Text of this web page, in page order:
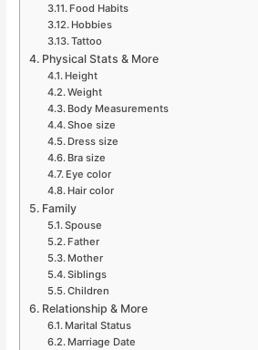
Food Habits
Hobbies
Tattoo
Physical Stats & More
Height
Weight
Body Measurements
Shoe size
Dress size
Bra size
Eye color
Hair color
Family
Spouse
Father
Mother
Siblings
Children
Relationship & More
Marital Status
Marriage Date